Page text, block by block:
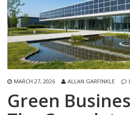
MARCH 27, 2026 ALLAN GARFINKLE
Green